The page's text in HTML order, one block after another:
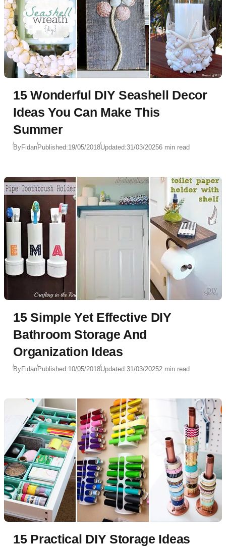
15 Wonderful DIY Seashell Decor
Ideas You Can Make This
Summer
ByFidanPublished:19/05/2018Updated:31/03/20256 min read
15 Simple Yet Effective DIY
Bathroom Storage And
Organization Ideas
ByFidanPublished:10/05/2018Updated:31/03/20252 min read
15 Practical DIY Storage Ideas